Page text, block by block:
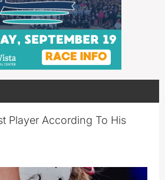
Player According To His